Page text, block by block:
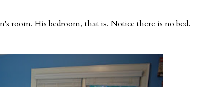
room. His bedroom, that is. Notice there is no bed.